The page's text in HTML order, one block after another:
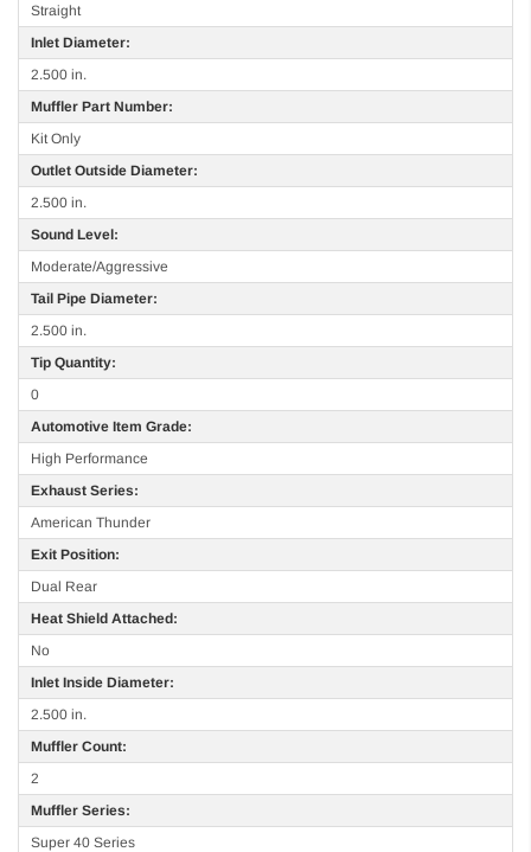
Straight
Inlet Diameter:
2.500 in.
Muffler Part Number:
Kit Only
Outlet Outside Diameter:
2.500 in.
Sound Level:
Moderate/Aggressive
Tail Pipe Diameter:
2.500 in.
Tip Quantity:
0
Automotive Item Grade:
High Performance
Exhaust Series:
American Thunder
Exit Position:
Dual Rear
Heat Shield Attached:
No
Inlet Inside Diameter:
2.500 in.
Muffler Count:
2
Muffler Series:
Super 40 Series